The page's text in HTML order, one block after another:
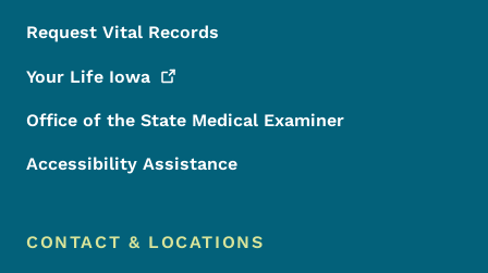
Request Vital Records
Your Life Iowa
Office of the State Medical Examiner
Accessibility Assistance
CONTACT & LOCATIONS